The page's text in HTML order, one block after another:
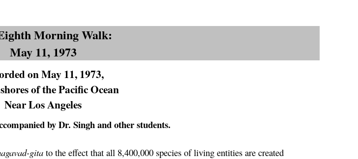
Morning Walk:
May 11, 1973
on May 11, 1973,
of the Pacific Ocean
Near Los Angeles
by Dr. Singh and other students.
gita to the effect that all 8,400,000 species of living entities are created